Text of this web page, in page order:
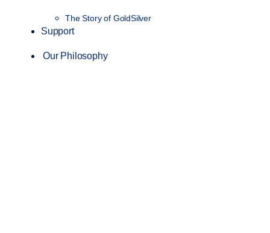
The Story of GoldSilver
Support
Our Philosophy